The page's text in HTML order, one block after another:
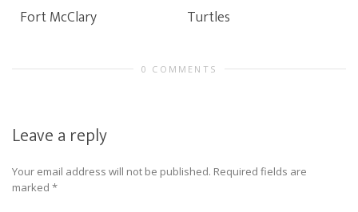
Fort McClary Turtles
0 COMMENTS
Leave a reply
Your email address will not be published. Required fields are
marked *